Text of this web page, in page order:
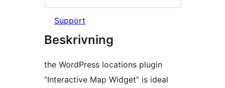
Support
Beskrivning
the WordPress locations plugin
”Interactive Map Widget” is ideal